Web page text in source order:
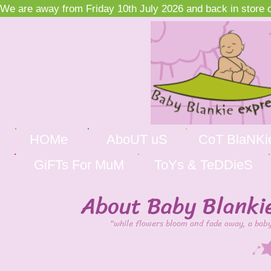
We are away from Friday 10th July 2026 and back in store
HOMe AboUT uS CoT
GiFTs For MuM
ToYs & TeDDieS
About Baby
"while flowers bloom and fade away, a